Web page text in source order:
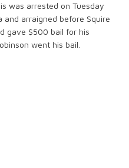
was arrested on Tuesday
and arraigned before Squire
gave $500 bail for his
went his bail.